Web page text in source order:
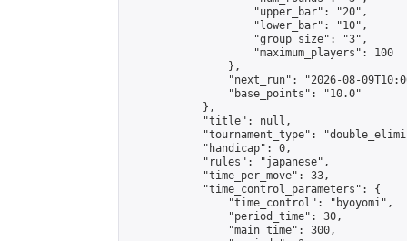
                    "upper_bar": "20",
                    "lower_bar": "10",
                    "group_size": "3",
                    "maximum_players": 100
                },
"next_run": "2026-08-
                "base_points": "10.0"
            },
            "title": null,
"tournament_type":
            "handicap": 0,
            "rules": "japanese",
            "time_per_move": 33,
            "time_control_parameters": {
                "time_control": "byoyomi",
                "period_time": 30,
                "main_time": 300,